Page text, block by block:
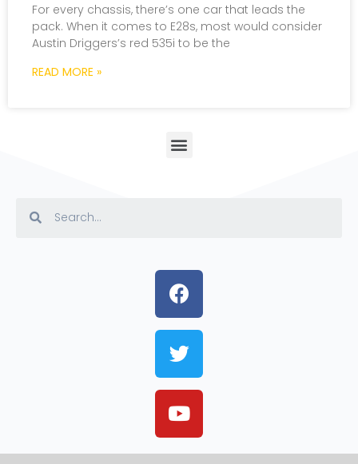
For every chassis, there’s one car that leads the
pack. When it comes to E28s, most would consider
Austin Driggers’s red 535i to be the
READ MORE »